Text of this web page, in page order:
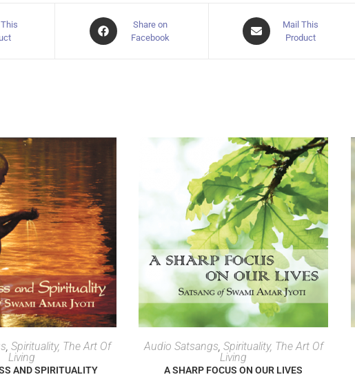
Share on
Facebook
Mail This
Product
OPTIONS
,Spirituality, The Art Of
Living
AND SPIRITUALITY
SELECT OPTIONS
Audio Satsangs, Spirituality, The Art Of
Living
A SHARP FOCUS ON OUR LIVES